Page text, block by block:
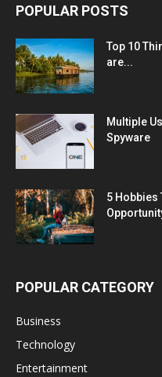
POPULAR POSTS
Top 10
are...
Multiple
Spyware
5 Hobbies
POPULAR CATEGORY
Business
Technology
Entertainment